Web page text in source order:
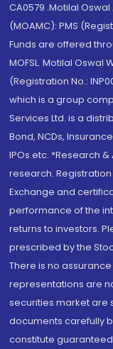
CA0579 .Motilal
(MOAMC): PMS
Funds are offered
MOFSL. Motilal Oswal
(Registration No.:
which is a group
Services Ltd. is a
Bond, NCDs,
IPOs.etc. *Research
research. Registration
Exchange and
performance of the
returns to investors.
prescribed by the
There is no
representations are
securities market are
documents carefully
constitute